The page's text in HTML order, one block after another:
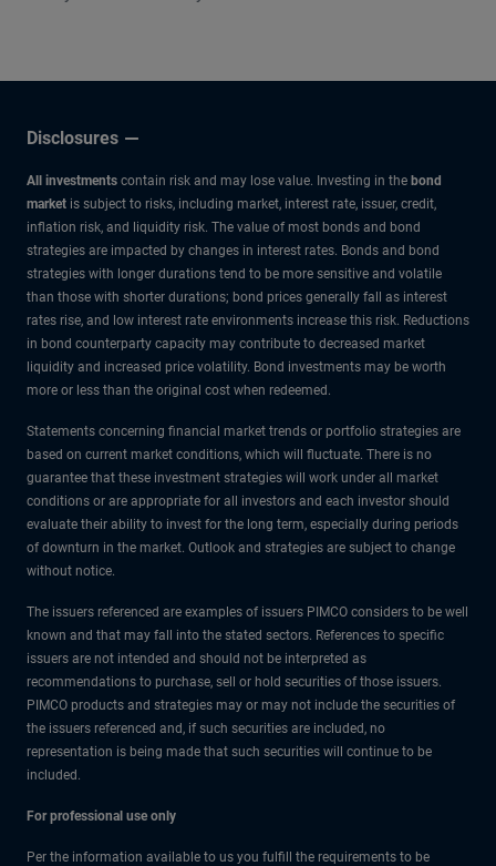
Disclosures
All investments contain risk and may lose value. Investing in the bond
market is subject to risks, including market, interest rate, issuer, credit,
inflation risk, and liquidity risk. The value of most bonds and bond
strategies are impacted by changes in interest rates. Bonds and bond
strategies with longer durations tend to be more sensitive and volatile
than those with shorter durations; bond prices generally fall as interest
rates rise, and low interest rate environments increase this risk. Reductions
in bond counterparty capacity may contribute to decreased market
liquidity and increased price volatility. Bond investments may be worth
more or less than the original cost when redeemed.
Statements concerning financial market trends or portfolio strategies are
based on current market conditions, which will fluctuate. There is no
guarantee that these investment strategies will work under all market
conditions or are appropriate for all investors and each investor should
evaluate their ability to invest for the long term, especially during periods
of downturn in the market. Outlook and strategies are subject to change
without notice.
The issuers referenced are examples of issuers PIMCO considers to be well
known and that may fall into the stated sectors. References to specific
issuers are not intended and should not be interpreted as
recommendations to purchase, sell or hold securities of those issuers.
PIMCO products and strategies may or may not include the securities of
the issuers referenced and, if such securities are included, no
representation is being made that such securities will continue to be
included.
For professional use only
Per the information available to us you fulfill the requirements to be